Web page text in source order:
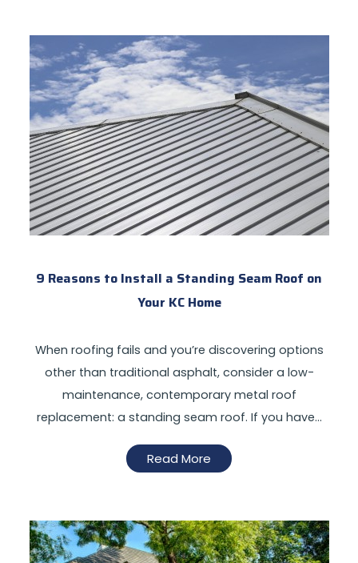
9 Reasons to Install a Standing Seam Roof on
Your KC Home
When roofing fails and you’re discovering options
other than traditional asphalt, consider a low-
maintenance, contemporary metal roof
replacement: a standing seam roof. If you have…
Read More